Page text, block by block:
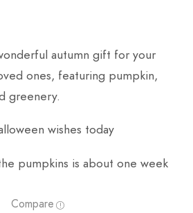
autumn gift for your
ones, featuring pumpkin,
greenery.
wishes today
pumpkins is about one week
Compare